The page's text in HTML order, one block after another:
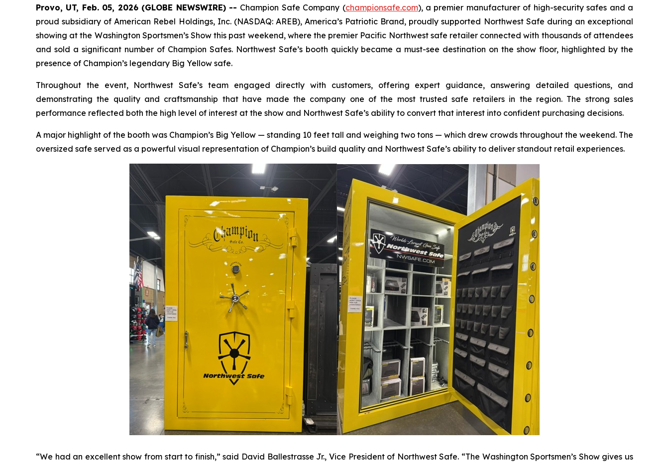
Provo, UT, Feb. 05, 2026 (GLOBE NEWSWIRE) -- Champion Safe Company (championsafe.com), a premier manufacturer of high-security safes and a
proud subsidiary of American Rebel Holdings, Inc. (NASDAQ: AREB), America’s Patriotic Brand, proudly supported Northwest Safe during an exceptional
showing at the Washington Sportsmen’s Show this past weekend, where the premier Pacific Northwest safe retailer connected with thousands of attendees
and sold a significant number of Champion Safes. Northwest Safe’s booth quickly became a must-see destination on the show floor, highlighted by the
presence of Champion’s legendary Big Yellow safe.
Throughout the event, Northwest Safe’s team engaged directly with customers, offering expert guidance, answering detailed questions, and
demonstrating the quality and craftsmanship that have made the company one of the most trusted safe retailers in the region. The strong sales
performance reflected both the high level of interest at the show and Northwest Safe’s ability to convert that interest into confident purchasing decisions.
A major highlight of the booth was Champion’s Big Yellow — standing 10 feet tall and weighing two tons — which drew crowds throughout the weekend. The
oversized safe served as a powerful visual representation of Champion’s build quality and Northwest Safe’s ability to deliver standout retail experiences.
“We had an excellent show from start to finish,” said David Ballestrasse Jr., Vice President of Northwest Safe. “The Washington Sportsmen’s Show gives us